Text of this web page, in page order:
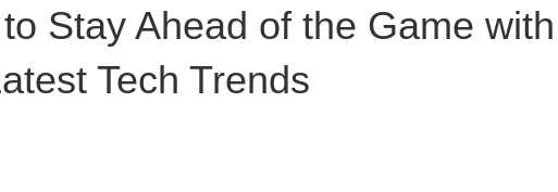
Stay Ahead of the Game with
Tech Trends